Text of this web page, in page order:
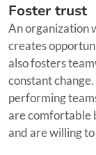
Foster trust
An organization
creates
also fosters
constant
performing
are comfortable
and are willing